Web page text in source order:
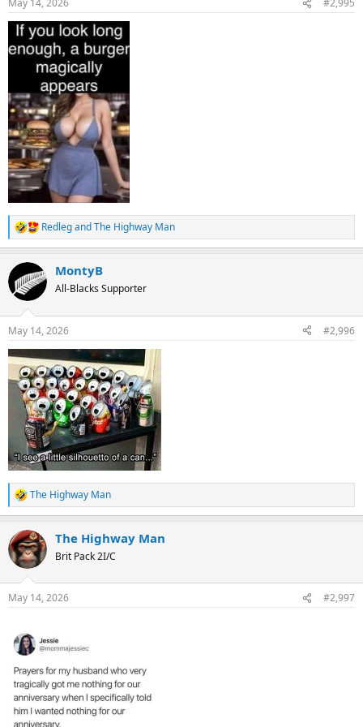
s
:
May 14, 2026 #2,995
R
e
c
t
i
s
:
RedlegandThe Highway Man
MontyB
All-Blacks Supporter
May 14, 2026 #2,996
R
e
c
t
i
s
The Highway Man
The Highway Man
Brit Pack 2I/C
May 14, 2026 #2,997